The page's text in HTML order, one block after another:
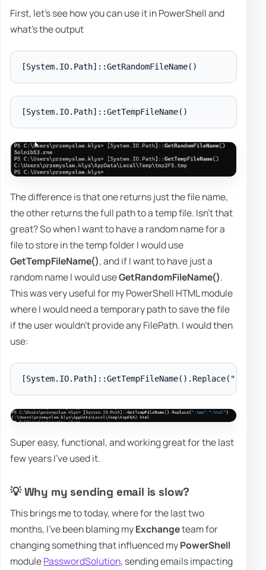
First, let's see how you can use it in PowerShell and
what's the output
The difference is that one returns just the file name,
the other returns the full path to a temp file. Isn't that
great? So when I want to have a random name for a
file to store in the temp folder I would use
GetTempFileName(), and if I want to have just a
random name I would useGetRandomFileName().
This was very useful for my PowerShell HTML module
where I would need a temporary path to save the file
if the user wouldn't provide any FilePath. I would then
use:
Super easy, functional, and working great for the last
few years I've used it.
💡 Why my sending email is slow?
This brings me to today, where for the last two
months, I've been blaming myExchangeteam for
changing something that influenced myPowerShell
modulePasswordSolution, sending emails impacting